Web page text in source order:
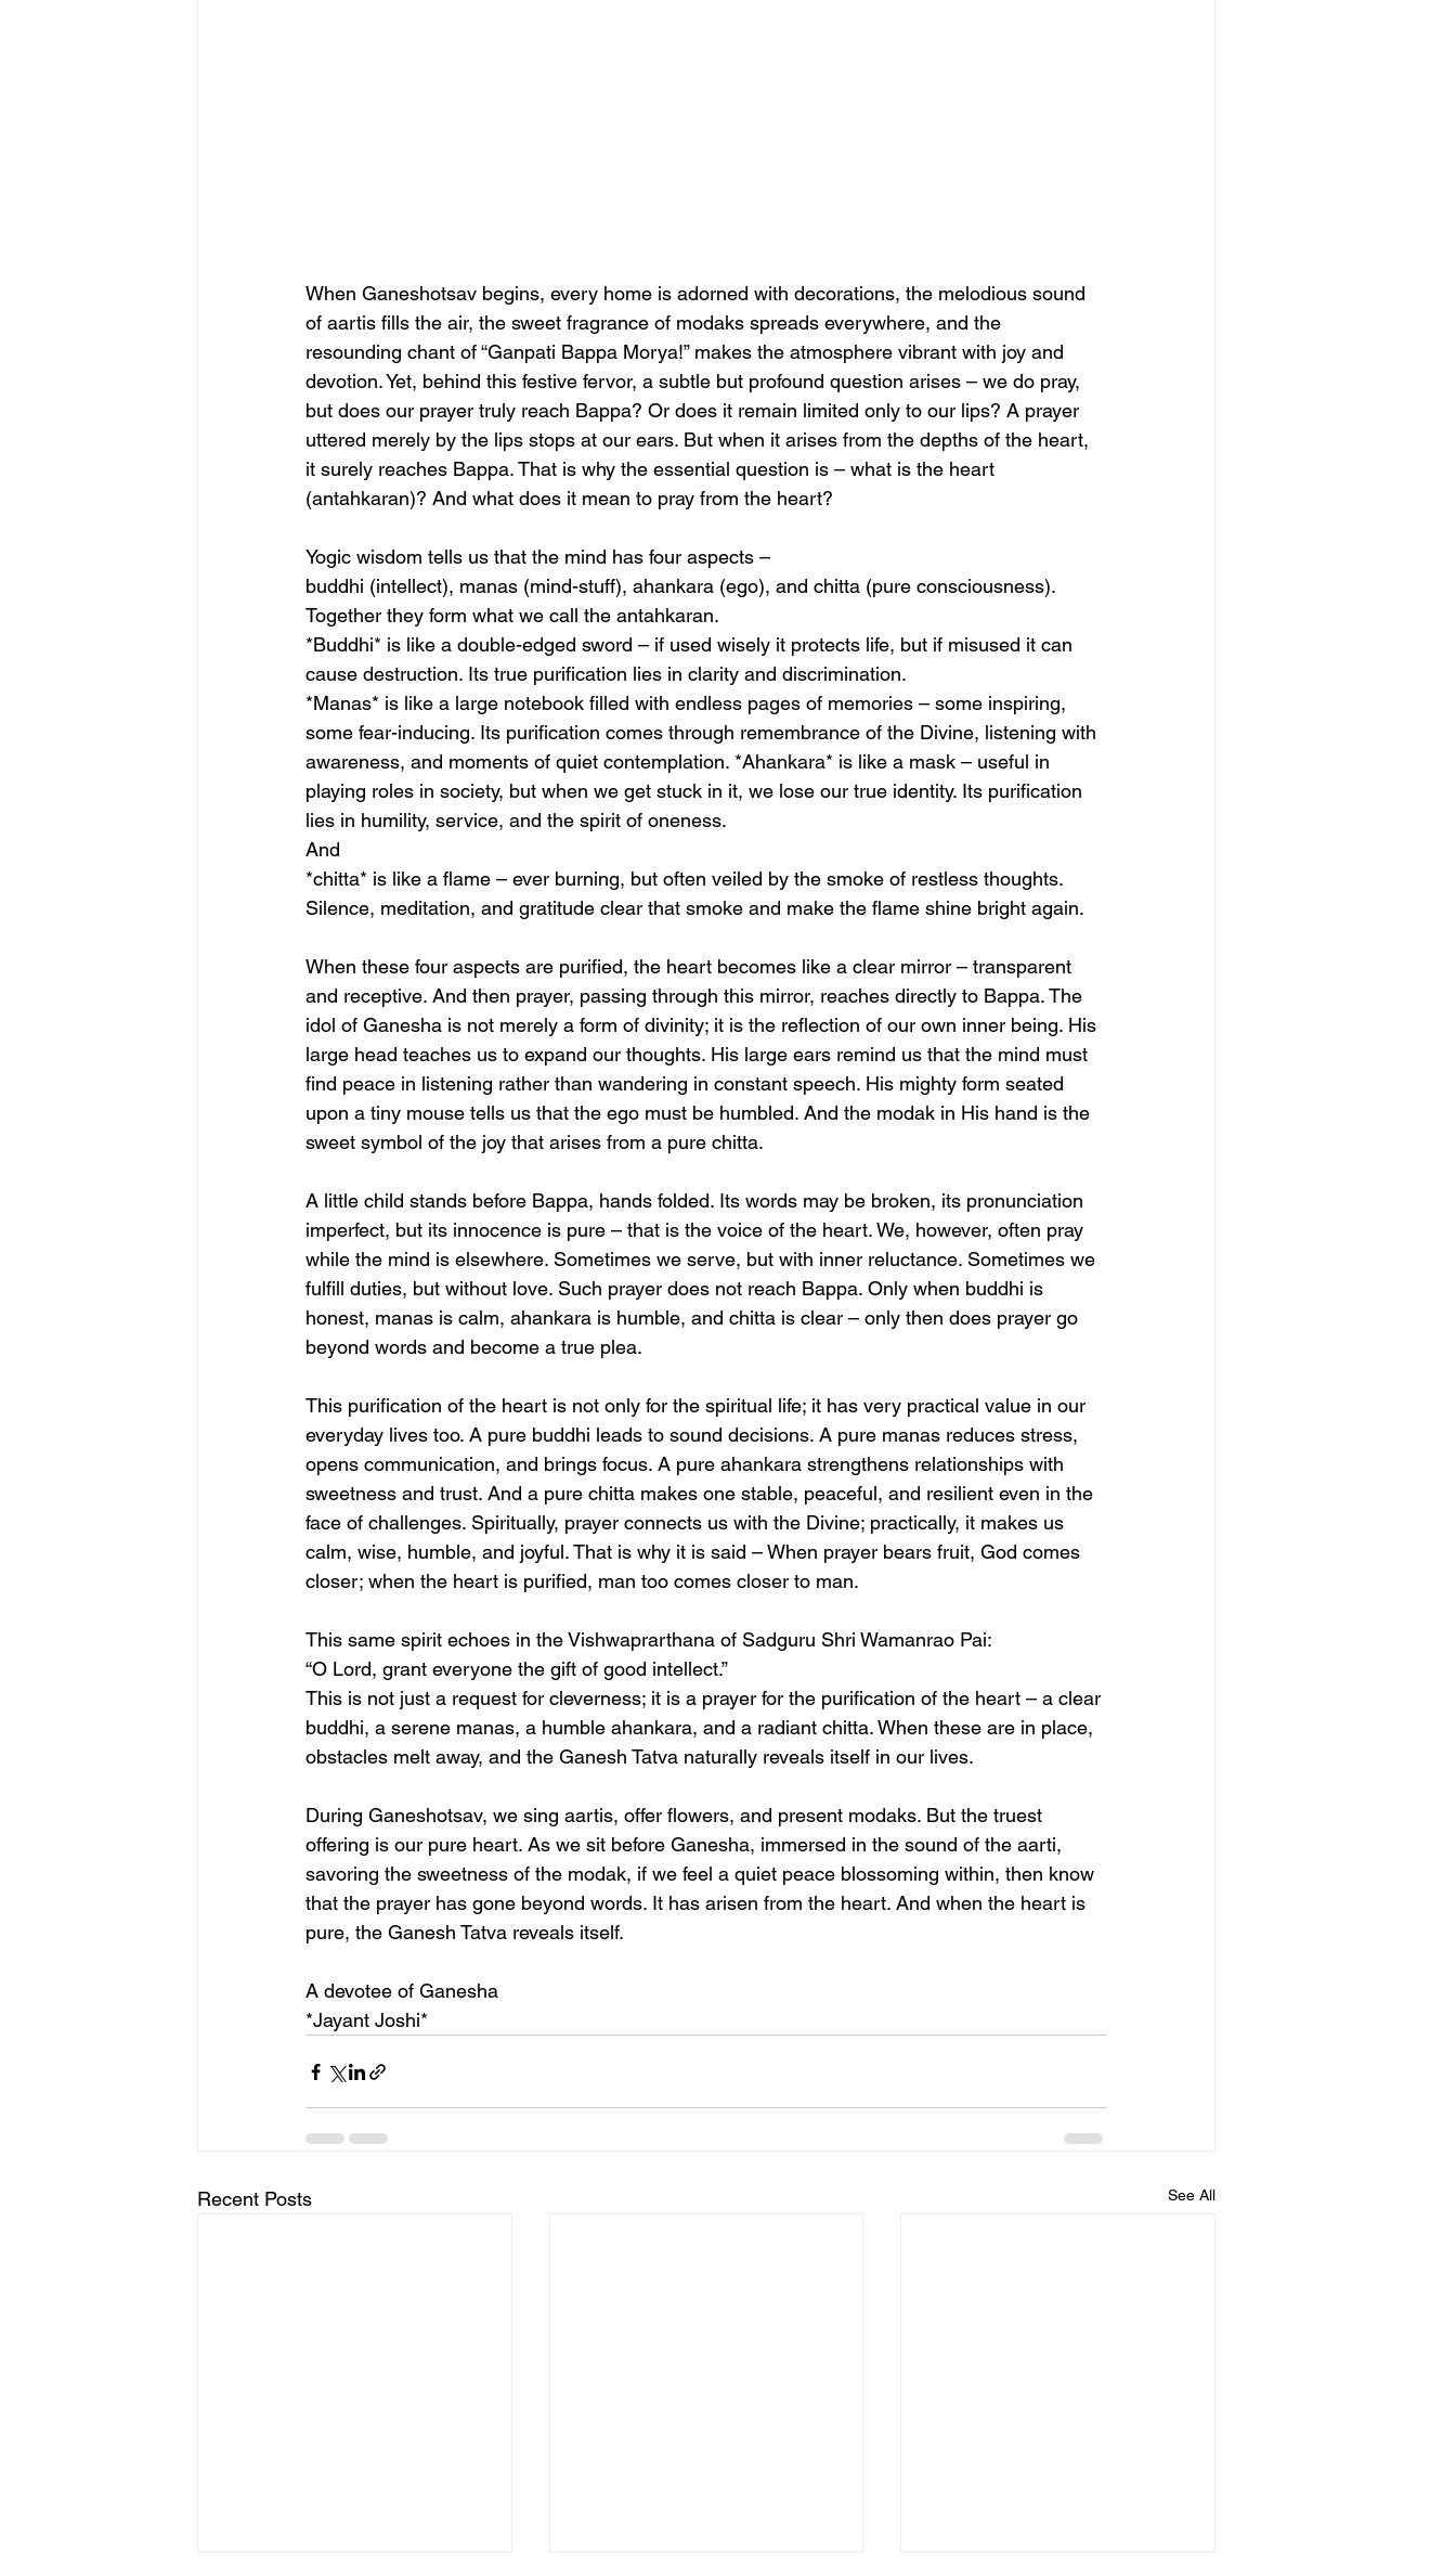
When Ganeshotsav begins, every home is adorned with decorations, the melodious sound
of aartis fills the air, the sweet fragrance of modaks spreads everywhere, and the
resounding chant of “Ganpati Bappa Morya!” makes the atmosphere vibrant with joy and
devotion. Yet, behind this festive fervor, a subtle but profound question arises – we do pray,
but does our prayer truly reach Bappa? Or does it remain limited only to our lips? A prayer
uttered merely by the lips stops at our ears. But when it arises from the depths of the heart,
it surely reaches Bappa. That is why the essential question is – what is the heart
(antahkaran)? And what does it mean to pray from the heart?
Yogic wisdom tells us that the mind has four aspects –
buddhi (intellect), manas (mind-stuff), ahankara (ego), and chitta (pure consciousness).
Together they form what we call the antahkaran.
*Buddhi* is like a double-edged sword – if used wisely it protects life, but if misused it can
cause destruction. Its true purification lies in clarity and discrimination.
*Manas* is like a large notebook filled with endless pages of memories – some inspiring,
some fear-inducing. Its purification comes through remembrance of the Divine, listening with
awareness, and moments of quiet contemplation. *Ahankara* is like a mask – useful in
playing roles in society, but when we get stuck in it, we lose our true identity. Its purification
lies in humility, service, and the spirit of oneness.
And
*chitta* is like a flame – ever burning, but often veiled by the smoke of restless thoughts.
Silence, meditation, and gratitude clear that smoke and make the flame shine bright again.
When these four aspects are purified, the heart becomes like a clear mirror – transparent
and receptive. And then prayer, passing through this mirror, reaches directly to Bappa. The
idol of Ganesha is not merely a form of divinity; it is the reflection of our own inner being. His
large head teaches us to expand our thoughts. His large ears remind us that the mind must
find peace in listening rather than wandering in constant speech. His mighty form seated
upon a tiny mouse tells us that the ego must be humbled. And the modak in His hand is the
sweet symbol of the joy that arises from a pure chitta.
A little child stands before Bappa, hands folded. Its words may be broken, its pronunciation
imperfect, but its innocence is pure – that is the voice of the heart. We, however, often pray
while the mind is elsewhere. Sometimes we serve, but with inner reluctance. Sometimes we
fulfill duties, but without love. Such prayer does not reach Bappa. Only when buddhi is
honest, manas is calm, ahankara is humble, and chitta is clear – only then does prayer go
beyond words and become a true plea.
This purification of the heart is not only for the spiritual life; it has very practical value in our
everyday lives too. A pure buddhi leads to sound decisions. A pure manas reduces stress,
opens communication, and brings focus. A pure ahankara strengthens relationships with
sweetness and trust. And a pure chitta makes one stable, peaceful, and resilient even in the
face of challenges. Spiritually, prayer connects us with the Divine; practically, it makes us
calm, wise, humble, and joyful. That is why it is said – When prayer bears fruit, God comes
closer; when the heart is purified, man too comes closer to man.
This same spirit echoes in the Vishwaprarthana of Sadguru Shri Wamanrao Pai:
“O Lord, grant everyone the gift of good intellect.”
This is not just a request for cleverness; it is a prayer for the purification of the heart – a clear
buddhi, a serene manas, a humble ahankara, and a radiant chitta. When these are in place,
obstacles melt away, and the Ganesh Tatva naturally reveals itself in our lives.
During Ganeshotsav, we sing aartis, offer flowers, and present modaks. But the truest
offering is our pure heart. As we sit before Ganesha, immersed in the sound of the aarti,
savoring the sweetness of the modak, if we feel a quiet peace blossoming within, then know
that the prayer has gone beyond words. It has arisen from the heart. And when the heart is
pure, the Ganesh Tatva reveals itself.
A devotee of Ganesha
*Jayant Joshi*
Recent Posts See All